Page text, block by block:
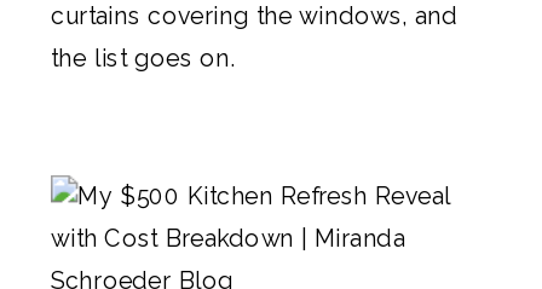
curtains covering the windows, and
the list goes on.